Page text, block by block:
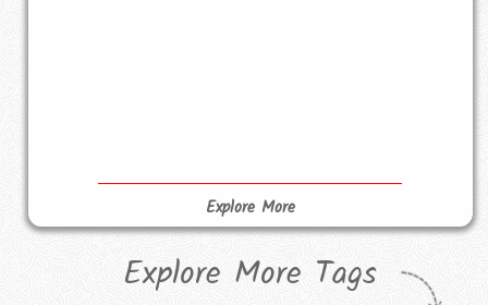
Explore More
Explore More Tags